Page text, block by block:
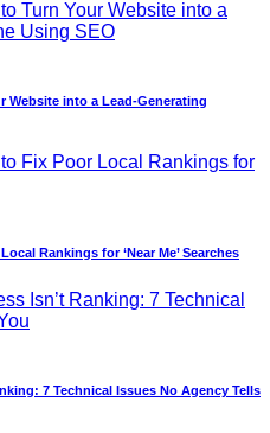
Website into a Lead-Generating
Rankings for ‘Near Me’ Searches
7 Technical Issues No Agency Tells